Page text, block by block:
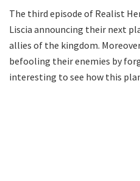
The third episode of Realist
Liscia announcing their next
allies of the kingdom.
befooling their enemies by
interesting to see how this